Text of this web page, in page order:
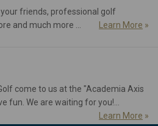
friends, professional golf
and much more ...
Learn More »
come to us at the "Academia Axis
fun. We are waiting for you!...
Learn More »